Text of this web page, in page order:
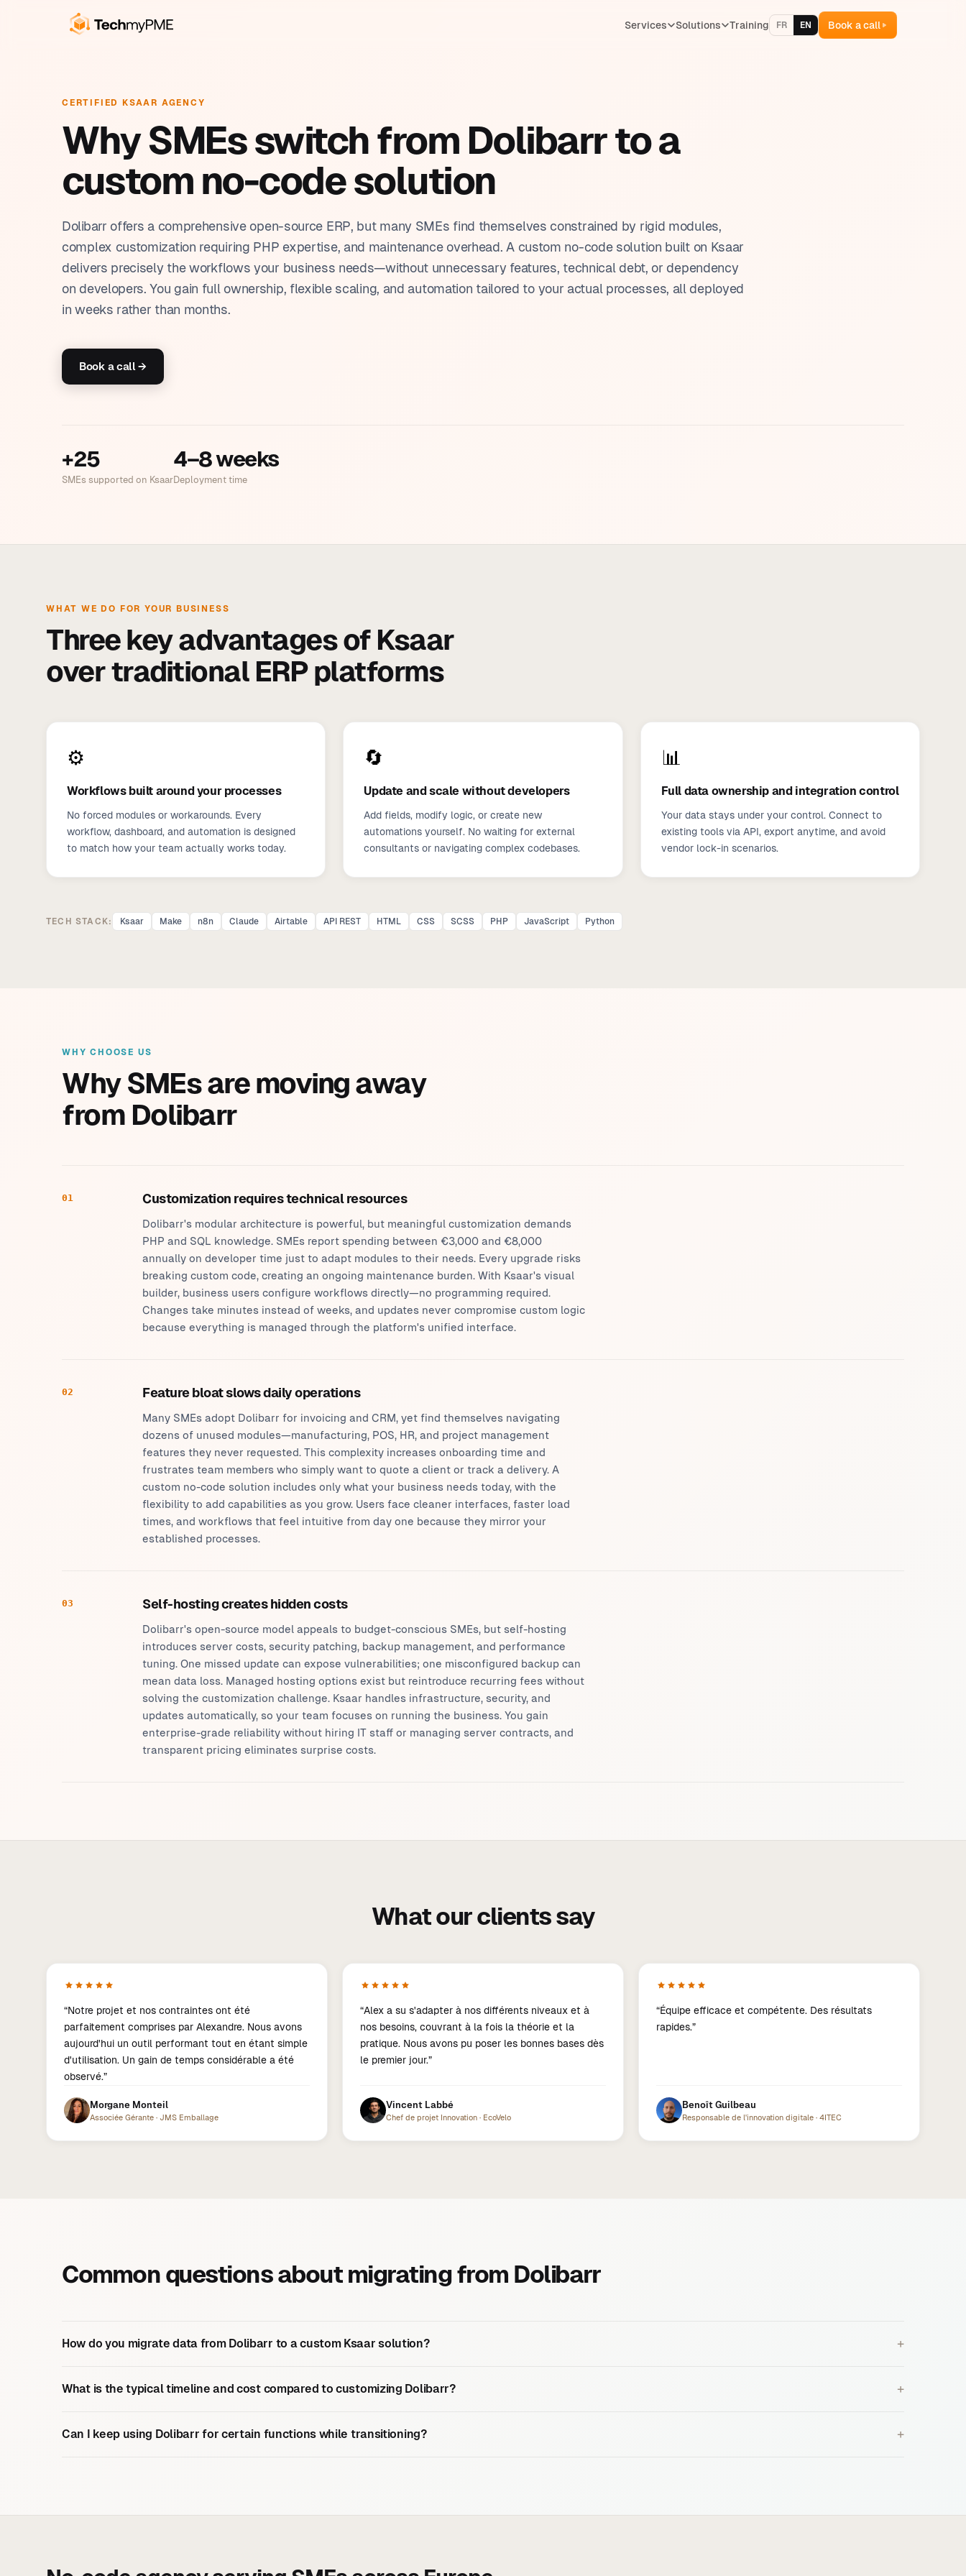
Services
Build, automate, train. We
handle everything in-house.
From the first working prototype to full team
Automation
Ksaar training
Solutions
Tools built around the way
you work.
Each solution is built on Ksaar, tailored to
your industry, and ready in weeks.
Planning & scheduling HR & team management
Customer service & ticketing
Training FR EN Book a call
CERTIFIED KSAAR AGENCY
Why SMEs switch from Dolibarr to a
custom no-code solution
Dolibarr offers a comprehensive open-source ERP, but many SMEs find themselves constrained by rigid modules,
complex customization requiring PHP expertise, and maintenance overhead. A custom no-code solution built on Ksaar
delivers precisely the workflows your business needs—without unnecessary features, technical debt, or dependency
on developers. You gain full ownership, flexible scaling, and automation tailored to your actual processes, all deployed
in weeks rather than months.
Book a call →
+25
SMEs supported on Ksaar
4–8 weeks
Deployment time
WHAT WE DO FOR YOUR BUSINESS
Three key advantages of Ksaar
over traditional ERP platforms
⚙️
Workflows built around your processes
No forced modules or workarounds. Every
workflow, dashboard, and automation is designed
to match how your team actually works today.
🔄
Update and scale without developers
Add fields, modify logic, or create new
automations yourself. No waiting for external
consultants or navigating complex codebases.
📊
Full data ownership and integration control
Your data stays under your control. Connect to
existing tools via API, export anytime, and avoid
vendor lock-in scenarios.
TECH STACK: Ksaar Make n8n Claude Airtable API REST HTML CSS SCSS PHP JavaScript Python
WHY CHOOSE US
Why SMEs are moving away
from Dolibarr
01 Customization requires technical resources
Dolibarr's modular architecture is powerful, but meaningful customization demands
PHP and SQL knowledge. SMEs report spending between €3,000 and €8,000
annually on developer time just to adapt modules to their needs. Every upgrade risks
breaking custom code, creating an ongoing maintenance burden. With Ksaar's visual
builder, business users configure workflows directly—no programming required.
Changes take minutes instead of weeks, and updates never compromise custom logic
because everything is managed through the platform's unified interface.
02 Feature bloat slows daily operations
Many SMEs adopt Dolibarr for invoicing and CRM, yet find themselves navigating
dozens of unused modules—manufacturing, POS, HR, and project management
features they never requested. This complexity increases onboarding time and
frustrates team members who simply want to quote a client or track a delivery. A
custom no-code solution includes only what your business needs today, with the
flexibility to add capabilities as you grow. Users face cleaner interfaces, faster load
times, and workflows that feel intuitive from day one because they mirror your
established processes.
03 Self-hosting creates hidden costs
Dolibarr's open-source model appeals to budget-conscious SMEs, but self-hosting
introduces server costs, security patching, backup management, and performance
tuning. One missed update can expose vulnerabilities; one misconfigured backup can
mean data loss. Managed hosting options exist but reintroduce recurring fees without
solving the customization challenge. Ksaar handles infrastructure, security, and
updates automatically, so your team focuses on running the business. You gain
enterprise-grade reliability without hiring IT staff or managing server contracts, and
transparent pricing eliminates surprise costs.
What our clients say
“Notre projet et nos contraintes ont été
parfaitement comprises par Alexandre. Nous avons
aujourd'hui un outil performant tout en étant simple
d'utilisation. Un gain de temps considérable a été
observé.”
Morgane Monteil
Associée Gérante · JMS Emballage
“Alex a su s'adapter à nos différents niveaux et à
nos besoins, couvrant à la fois la théorie et la
pratique. Nous avons pu poser les bonnes bases dès
le premier jour.”
Vincent Labbé
Chef de projet Innovation · EcoVelo
“Équipe efficace et compétente. Des résultats
rapides.”
Benoît Guilbeau
Responsable de l'innovation digitale · 4ITEC
Common questions about migrating from Dolibarr
How do you migrate data from Dolibarr to a custom Ksaar solution? +
What is the typical timeline and cost compared to customizing Dolibarr? +
Can I keep using Dolibarr for certain functions while transitioning? +